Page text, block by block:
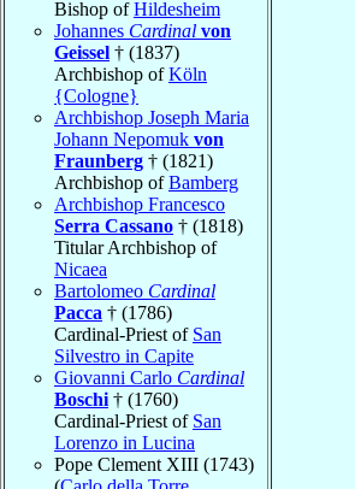
Bishop ofHildesheim
Johannes Cardinal von
Geissel † (1837)
Archbishop ofKöln
{Cologne}
Archbishop Joseph Maria
Johann Nepomuk von
Fraunberg † (1821)
Archbishop ofBamberg
Archbishop Francesco
Serra Cassano † (1818)
Titular Archbishop of
Nicaea
Bartolomeo Cardinal
Pacca † (1786)
Cardinal-Priest of San
Silvestro in Capite
Giovanni Carlo Cardinal
Boschi † (1760)
Cardinal-Priest of San
Lorenzo in Lucina
Pope Clement XIII (1743)